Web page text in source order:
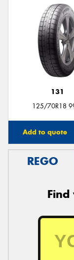
131
125/70R18
Add to quote
REGO